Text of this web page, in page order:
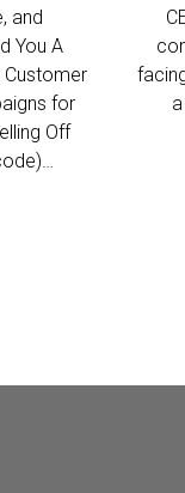
and
You A
Customer
for
Off